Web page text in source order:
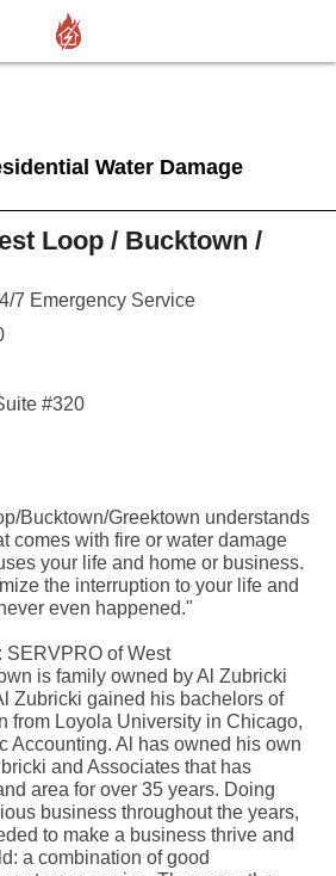
Water Damage
Loop / Bucktown /
7 Emergency Service
#320
Bucktown/Greektown understands
comes with fire or water damage
your life and home or business.
the interruption to your life and
even happened."
SERVPRO of West
is family owned by Al Zubricki
Zubricki gained his bachelors of
from Loyola University in Chicago,
Accounting. Al has owned his own
and Associates that has
area for over 35 years. Doing
business throughout the years,
to make a business thrive and
a combination of good